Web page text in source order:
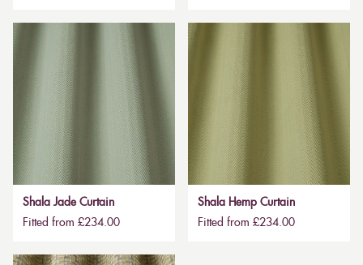
Shala Jade Curtain
Fitted from £234.00
Shala Hemp Curtain
Fitted from £234.00